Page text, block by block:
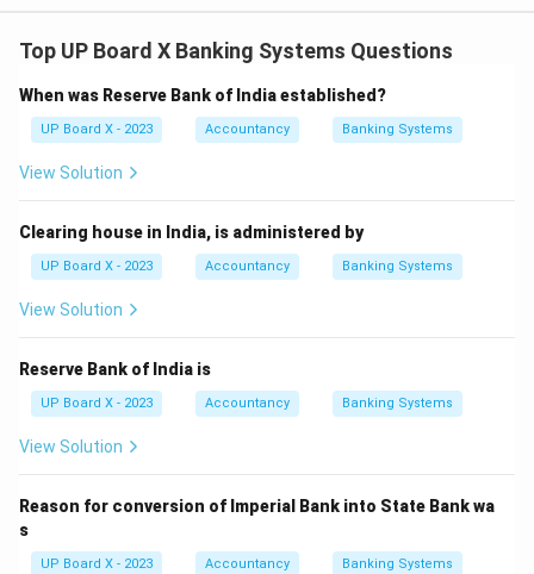
Top UP Board X Banking Systems Questions
When was Reserve Bank of India established?
UP Board X - 2023 Accountancy Banking Systems
View Solution
Clearing house in India, is administered by
UP Board X - 2023 Accountancy Banking Systems
View Solution
Reserve Bank of India is
UP Board X - 2023 Accountancy Banking Systems
View Solution
Reason for conversion of Imperial Bank into State Bank wa
s
UP Board X - 2023 Accountancy Banking Systems